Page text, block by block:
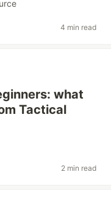
4 min read
what
Tactical
2 min read